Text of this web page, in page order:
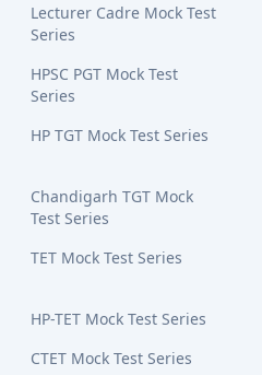
Lecturer Cadre Mock Test
Series
HPSC PGT Mock Test
Series
HP TGT Mock Test Series
Chandigarh TGT Mock
Test Series
TET Mock Test Series
HP-TET Mock Test Series
CTET Mock Test Series